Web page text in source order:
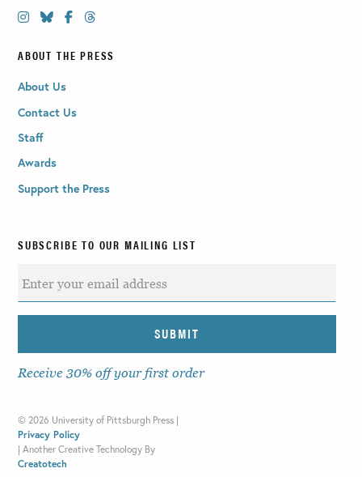
ABOUT THE PRESS
About Us
Contact Us
Staff
Awards
Support the Press
SUBSCRIBE TO OUR MAILING LIST
Receive 30% off your first order
© 2026 University of Pittsburgh Press |
Privacy Policy
| Another Creative Technology By
Creatotech